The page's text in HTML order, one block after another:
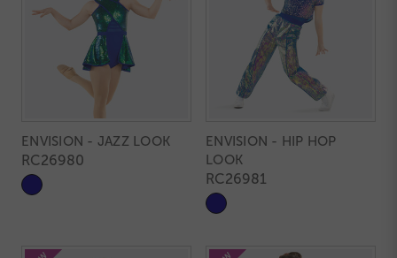
ENVISION - JAZZ LOOK
RC26980
ENVISION - HIP HOP
LOOK
RC26981